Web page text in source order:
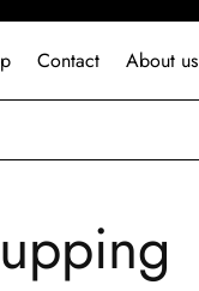
Contact About us